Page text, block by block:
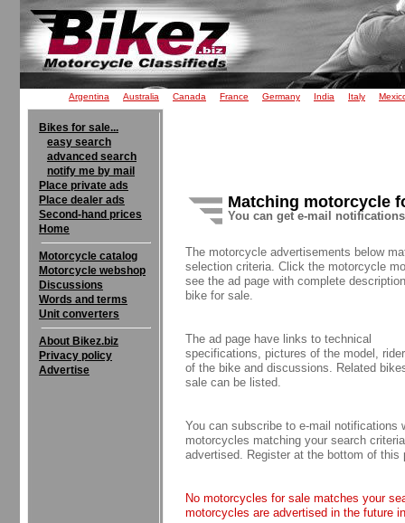
Argentina Australia Canada France Germany India Italy
Bikes for sale...
easy search
advanced search
notify me by mail
Place private ads
Place dealer ads
Second-hand prices
Home
Motorcycle catalog
Motorcycle webshop
Discussions
Words and terms
Unit converters
About Bikez.biz
Privacy policy
Advertise
Matching motorcycle
You can get e-mail
The motorcycle advertisements below
selection criteria. Click the motorcycle
see the ad page with complete
bike for sale.
The ad page have links to technical
specifications, pictures of the model,
of the bike and discussions. Related
sale can be listed.
You can subscribe to e-mail notifications
motorcycles matching your search
advertised. Register at the bottom of this
No motorcycles for sale matches your
motorcycles are advertised in the future